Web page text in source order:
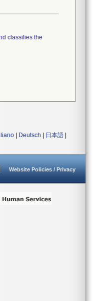
classifies the
Deutsch 日本語
Website Policies / Privacy